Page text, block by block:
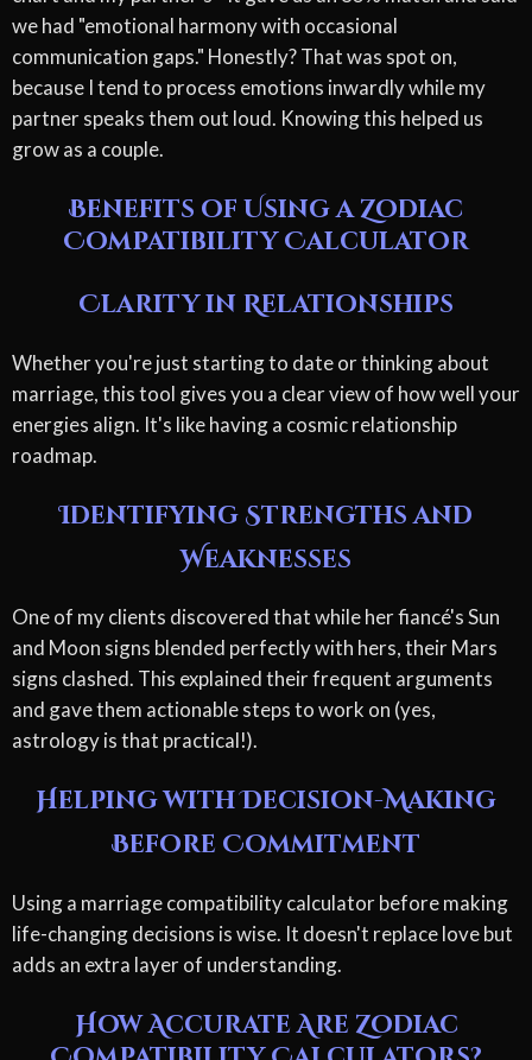
we had "emotional harmony with occasional
communication gaps." Honestly? That was spot on,
because I tend to process emotions inwardly while my
partner speaks them out loud. Knowing this helped us
grow as a couple.
Benefits of Using a Zodiac
Compatibility Calculator
Clarity in Relationships
Whether you're just starting to date or thinking about
marriage, this tool gives you a clear view of how well your
energies align. It's like having a cosmic relationship
roadmap.
Identifying Strengths and
Weaknesses
One of my clients discovered that while her fiancé's Sun
and Moon signs blended perfectly with hers, their Mars
signs clashed. This explained their frequent arguments
and gave them actionable steps to work on (yes,
astrology is that practical!).
Helping with Decision-Making
Before Commitment
Using a marriage compatibility calculator before making
life-changing decisions is wise. It doesn't replace love but
adds an extra layer of understanding.
How Accurate Are Zodiac